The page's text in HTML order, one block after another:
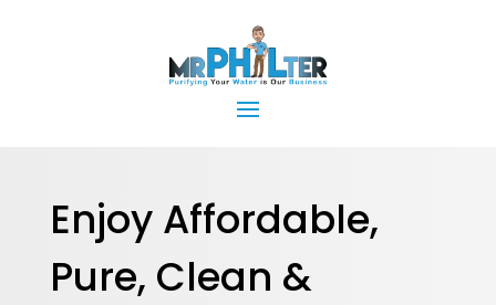
Enjoy Affordable,
Pure, Clean &